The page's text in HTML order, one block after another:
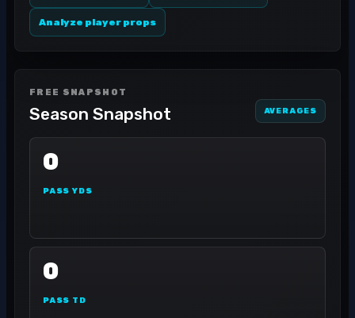
Analyze player props
FREE SNAPSHOT
Season Snapshot AVERAGES
0
PASS YDS
0
PASS TD